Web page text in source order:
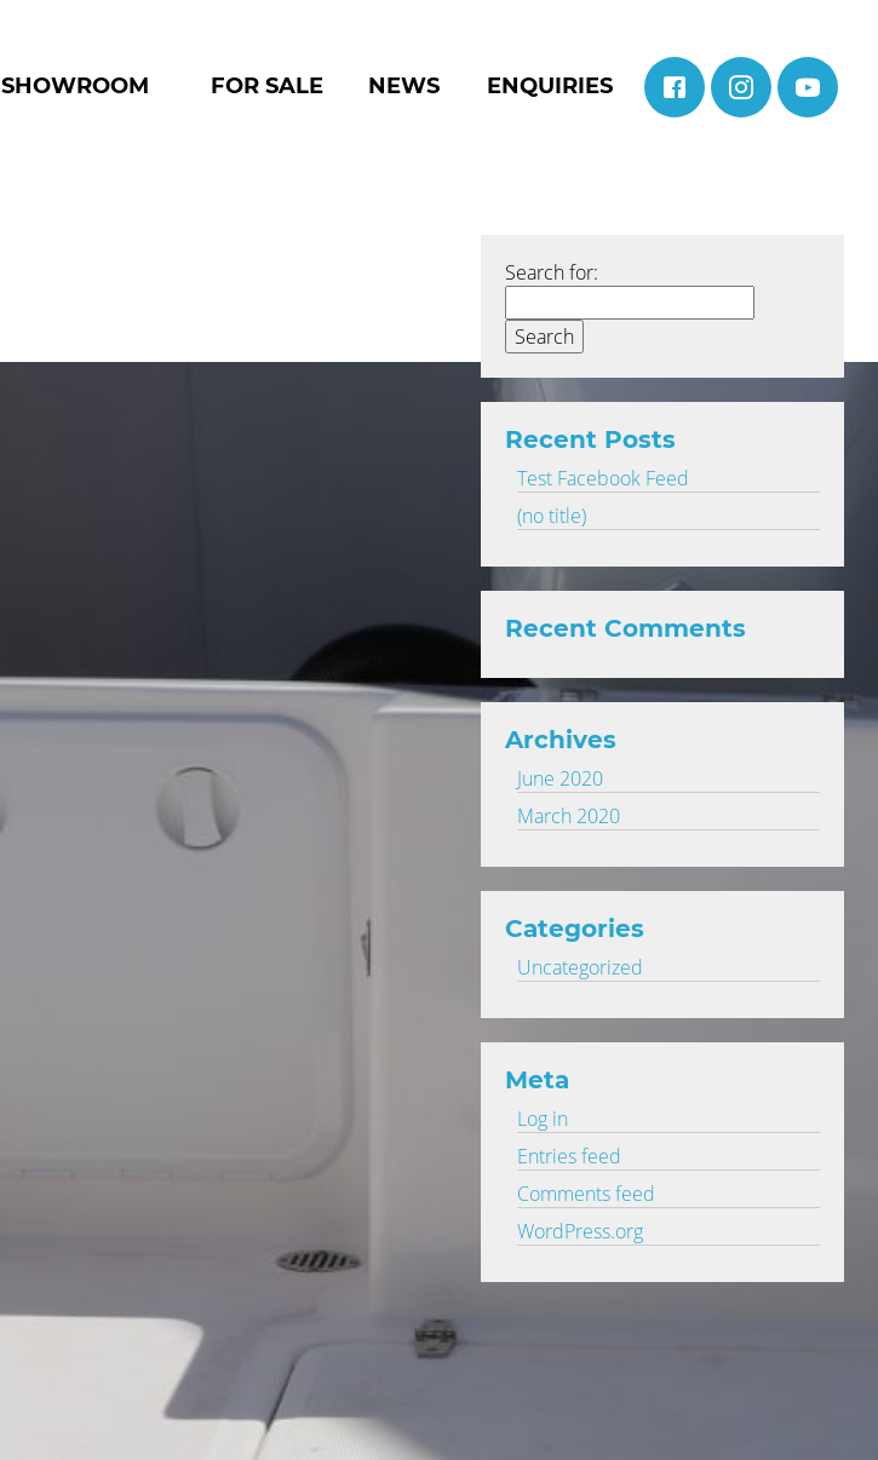
SHOWROOM FOR SALE NEWS ENQUIRIES
Search for:
Recent Posts
Test Facebook Feed
(no title)
Recent Comments
Archives
June 2020
March 2020
Categories
Uncategorized
Meta
Log in
Entries feed
Comments feed
WordPress.org